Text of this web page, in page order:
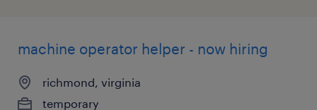
machine operator helper - now hiring
richmond, virginia
temporary